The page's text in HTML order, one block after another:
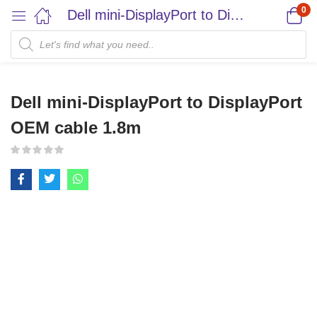
Dell mini-DisplayPort to DisplayPort OEM cable 1.8m 0
Dell mini-DisplayPort to DisplayPort
OEM cable 1.8m